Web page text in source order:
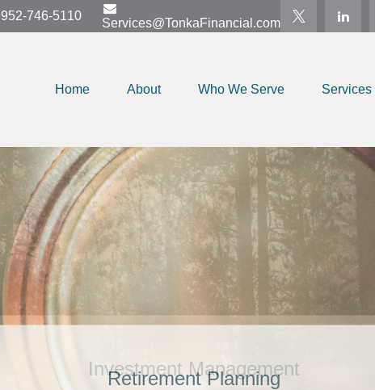
952-746-5110
Services@TonkaFinancial.com
Home About Who We Serve Services
Retirement Planning